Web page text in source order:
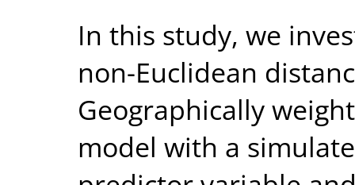
In this study, we
non-Euclidean
Geographically
model with a